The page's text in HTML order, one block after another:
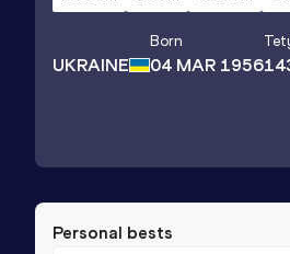
UKRAINE
Born
04 MAR 1956
Personal bests